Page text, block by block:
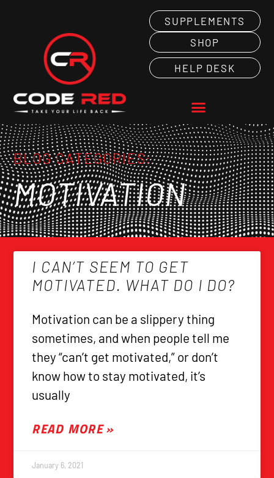
SUPPLEMENTS
SHOP
HELP DESK
BLOG CATEGORIES:
MOTIVATION
I CAN’T SEEM TO GET
MOTIVATED. WHAT DO I DO?
Motivation can be a slippery thing
sometimes, and when people tell me
they “can’t get motivated,” or don’t
know how to stay motivated, it’s
usually
READ MORE »
January 6, 2021